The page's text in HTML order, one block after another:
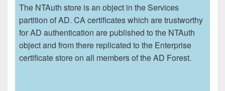
The NTAuth store is an object in the Services
partition of AD. CA certificates which are trustworthy
for AD authentication are published to the NTAuth
object and from there replicated to the Enterprise
certificate store on all members of the AD Forest.